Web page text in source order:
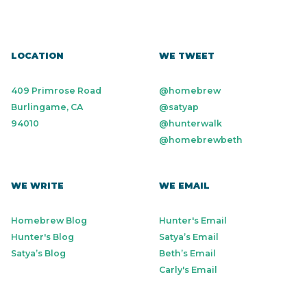
LOCATION
409 Primrose Road
Burlingame, CA
94010
WE TWEET
@homebrew
@satyap
@hunterwalk
@homebrewbeth
WE WRITE
Homebrew Blog
Hunter's Blog
Satya’s Blog
WE EMAIL
Hunter's Email
Satya’s Email
Beth’s Email
Carly's Email